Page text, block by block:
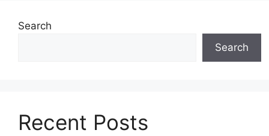
Search
Search
Recent Posts